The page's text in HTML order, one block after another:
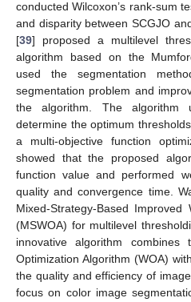
conducted Wilcoxon’s rank-sum
and disparity between SCGJO
[39] proposed a multilevel
algorithm based on the
used the segmentation
segmentation problem and
the algorithm. The
determine the optimum
a multi-objective function
showed that the proposed
function value and performed
quality and convergence time.
Mixed-Strategy-Based Improved
(MSWOA) for multilevel
innovative algorithm
Optimization Algorithm (WOA)
the quality and efficiency of
focus on color image